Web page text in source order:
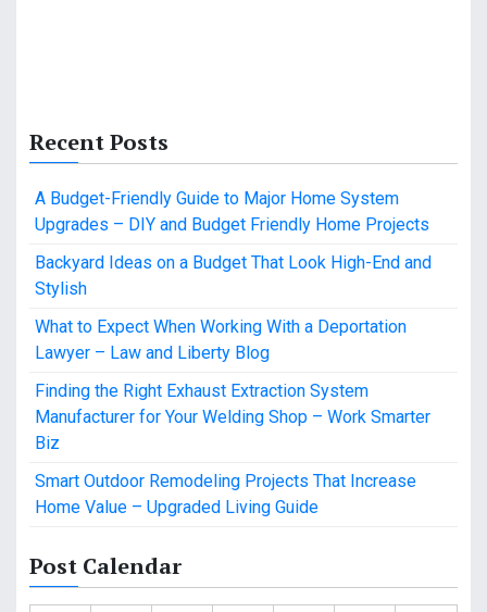
Recent Posts
A Budget-Friendly Guide to Major Home System
Upgrades – DIY and Budget Friendly Home Projects
Backyard Ideas on a Budget That Look High-End and
Stylish
What to Expect When Working With a Deportation
Lawyer – Law and Liberty Blog
Finding the Right Exhaust Extraction System
Manufacturer for Your Welding Shop – Work Smarter
Biz
Smart Outdoor Remodeling Projects That Increase
Home Value – Upgraded Living Guide
Post Calendar